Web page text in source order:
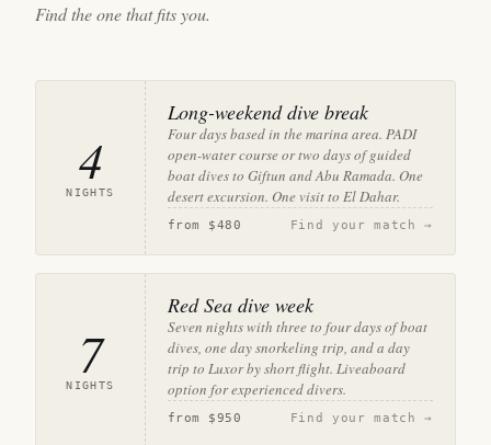
Find the one that fits you.
4
NIGHTS
Long-weekend dive break
Four days based in the marina area. PADI
open-water course or two days of guided
boat dives to Giftun and Abu Ramada. One
desert excursion. One visit to El Dahar.
from $480 Find your match →
7
NIGHTS
Red Sea dive week
Seven nights with three to four days of boat
dives, one day snorkeling trip, and a day
trip to Luxor by short flight. Liveaboard
option for experienced divers.
from $950 Find your match →